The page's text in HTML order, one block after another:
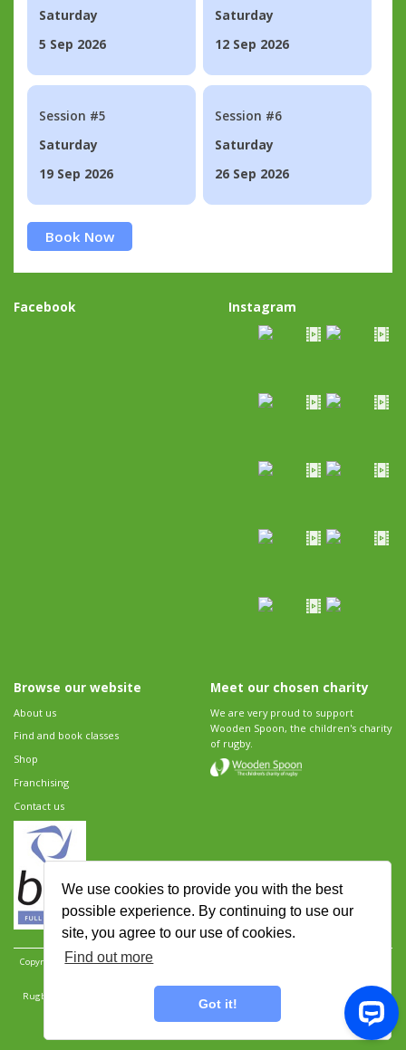
We use cookies to provide you with the best
possible experience. By continuing to use our
site, you agree to our use of cookies.
Find out more
Got it!
Saturday
5 Sep 2026
Saturday
12 Sep 2026
Session #5
Saturday
19 Sep 2026
Session #6
Saturday
26 Sep 2026
Book Now
Facebook Instagram
Browse our website
About us
Find and book classes
Shop
Franchising
Contact us
Meet our chosen charity
We are very proud to support
Wooden Spoon, the children's charity
of rugby.
Copyright 2026 Rugbytots Limited. All rights reserved.
Rugbytots Limited is registered at 147a High Street, Waltham Cross, Hertfordshire EN8 7AP,
UK. Company number 06429259.
Terms and conditions